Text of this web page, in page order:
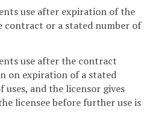
use after expiration of the
contract or a stated number of
use after the contract
on expiration of a stated
and the licensor gives
licensee before further use is